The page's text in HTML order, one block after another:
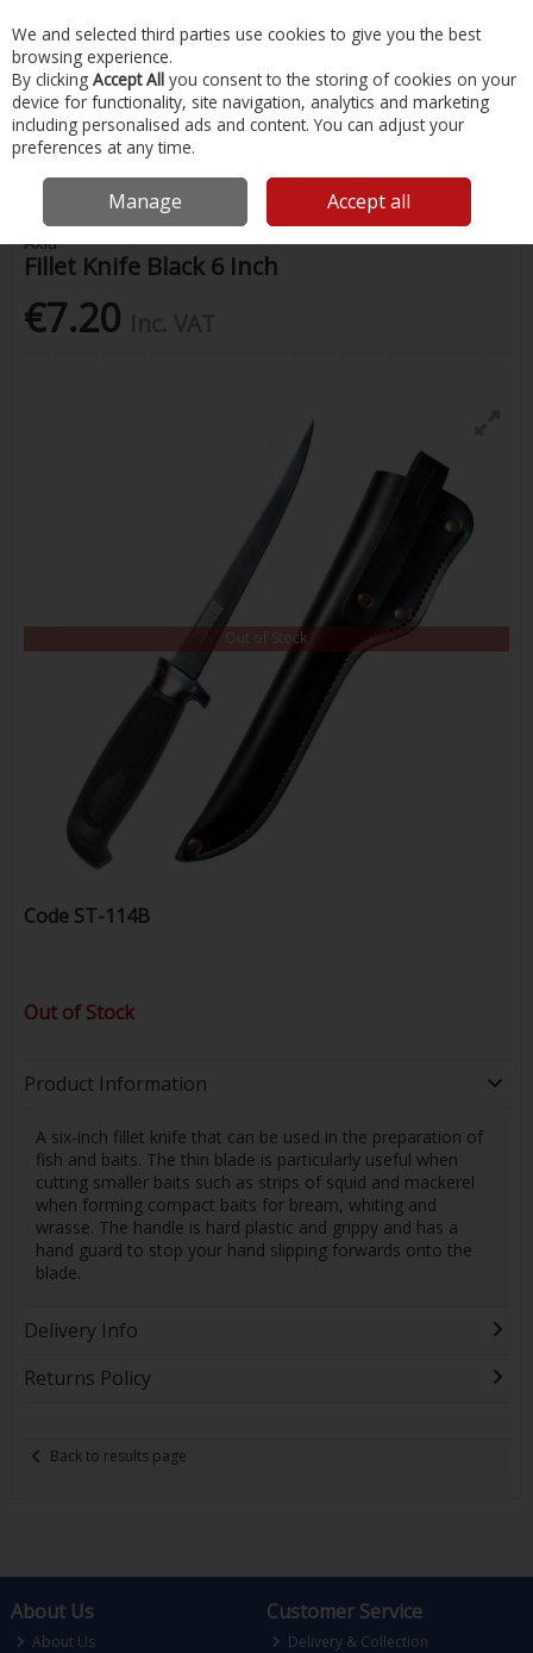
Skip to content
Menu Account Search Cart
Home Fishing Knives & Tools Fillet Knife Black 6 Inch
Axia
Fillet Knife Black 6 Inch
€7.20
Out of Stock
Code ST-114B
Out of Stock
Product Information
A six-inch fillet knife that can be used in the preparation of
fish and baits. The thin blade is particularly useful when
cutting smaller baits such as strips of squid and mackerel
when forming compact baits for bream, whiting and
wrasse. The handle is hard plastic and grippy and has a
hand guard to stop your hand slipping forwards onto the
blade.
Delivery Info
Returns Policy
Back to results page
About Us
About Us
Customer Service
Delivery & Collection
We and selected third parties use cookies to give you the best
browsing experience.
By clicking Accept All you consent to the storing of cookies on your
device for functionality, site navigation, analytics and marketing
including personalised ads and content. You can adjust your
preferences at any time.
Manage Accept all